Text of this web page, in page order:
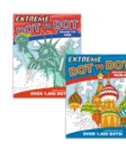
OUR
COMPANY
SAFE
Extreme Dot to Dot: